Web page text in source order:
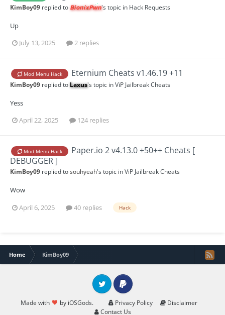
KimBoy09 replied toBionixPwn's topic in Hack Requests
Up
July 13, 2025
2 replies
Mod Menu Hack Eternium Cheats v1.46.19 +11
KimBoy09 replied toLaxus's topic inViP Jailbreak Cheats
Yess
April 22, 2025
124 replies
Mod Menu Hack
Paper.io 2 v4.13.0 +50++ Cheats [
DEBUGGER ]
KimBoy09 replied tosouhyeah's topic inViP Jailbreak Cheats
Wow
April 6, 2025
40 replies Hack
Home KimBoy09
Made with by iOSGods. Privacy Policy
Disclaimer
Contact Us
Twitter PayPal